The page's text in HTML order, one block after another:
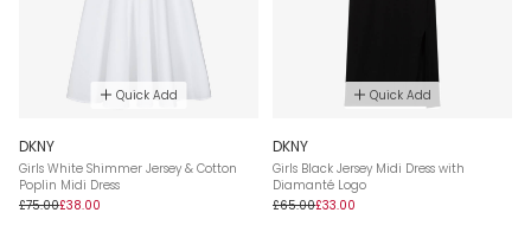
Quick Add
DKNY
Girls White Shimmer Jersey & Cotton
Poplin Midi Dress
£75.00£38.00
Quick Add
DKNY
Girls Black Jersey Midi Dress with
Diamanté Logo
£65.00£33.00